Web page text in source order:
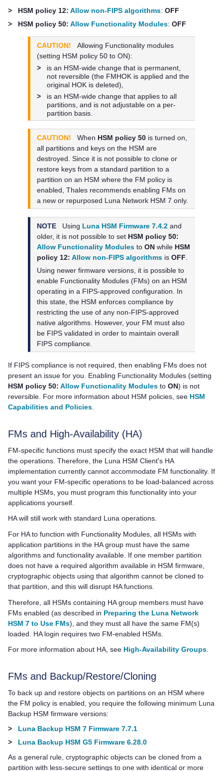
>
HSM policy 12: Allow non-FIPS algorithms: OFF
>
HSM policy 50: Allow Functionality Modules: OFF
CAUTION!
Allowing Functionality modules
(setting HSM policy 50 to ON):
>
is an HSM-wide change that is permanent,
not reversible (the FMHOK is applied and the
original HOK is deleted),
>
is an HSM-wide change that applies to all
partitions, and is not adjustable on a per-
partition basis.
CAUTION! When HSM policy 50 is turned on,
all partitions and keys on the HSM are
destroyed. Since it is not possible to clone or
restore keys from a standard partition to a
partition on an HSM where the FM policy is
enabled,Thales recommends enabling FMs on
a new or repurposed Luna Network HSM 7 only.
NOTE Using Luna HSM Firmware 7.4.2 and
older, it is not possible to set HSM policy 50:
Allow Functionality Modules toON while HSM
policy 12:Allow non-FIPS algorithms isOFF
Using newer firmware versions, it is possible to
enable Functionality Modules (FMs) on an HSM
operating in a FIPS-approved configuration. In
this state, the HSM enforces compliance by
restricting the use of any non-FIPS-approved
native algorithms. However, your FM must also
be FIPS validated in order to maintain overall
FIPS compliance.
If FIPS compliance is not required, then enabling FMs does not
present an issue for you. Enabling Functionality Modules (setting
HSM policy 50: Allow Functionality Modules to ON) is not
reversible. For more information about HSM policies, see HSM
Capabilities and Policies
FMs and High-Availability (HA)
FM-specific functions must specify the exact HSM that will handle
the operations. Therefore, the Luna HSM Client's HA
implementation currently cannot accommodate FM functionality. If
you want your FM-specific operations to be load-balanced across
multiple HSMs, you must program this functionality into your
applications yourself.
HA will still work with standard Luna operations.
For HA to function with Functionality Modules, all HSMs with
application partitions in the HA group must have the same
algorithms and functionality available. If one member partition
does not have a required algorithm available in HSM firmware,
cryptographic objects using that algorithm cannot be cloned to
that partition, and this will disrupt HA functions.
Therefore, all HSMs containing HA group members must have
FMs enabled (as described in Preparing the Luna Network
HSM 7 to Use FMs), and they must all have the same FM(s)
loaded. HA login requires two FM-enabled HSMs.
For more information about HA, see High-Availability Groups.
FMs and Backup/Restore/Cloning
To back up and restore objects on partitions on an HSM where
the FM policy is enabled, you require the following minimum Luna
Backup HSM firmware versions:
>
Luna Backup HSM 7 Firmware 7.7.1
>
Luna Backup HSM G5 Firmware 6.28.0
As a general rule, cryptographic objects can be cloned from a
partition with less-secure settings to one with identical or more